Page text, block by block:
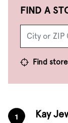
FIND A
Find
1 Kay